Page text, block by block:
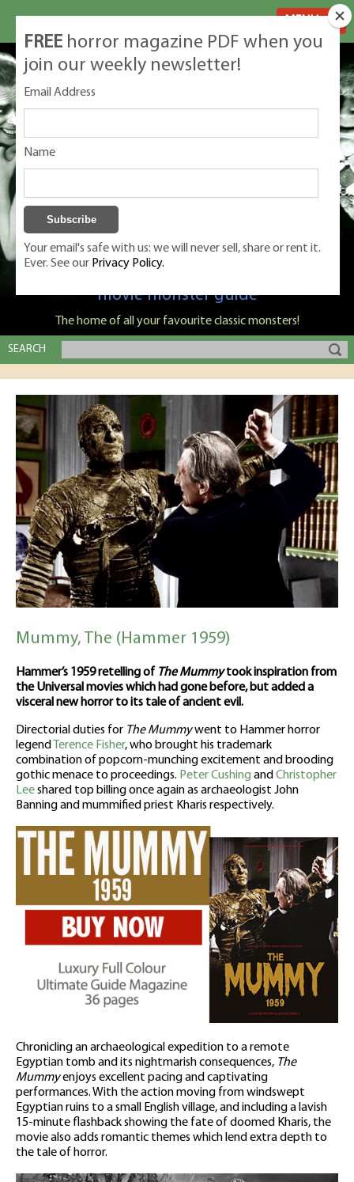
Classic Monsters is Nige Burton's ultimate
movie monster guide
The home of all your favourite classic monsters!
SEARCH
Mummy, The (Hammer 1959)
Hammer’s 1959 retelling of The Mummytook inspiration from
the Universal movies which had gone before, but added a
visceral new horror to its tale of ancient evil.
Directorial duties for The Mummywent to Hammer horror
legend Terence Fisher, who brought his trademark
combination of popcorn-munching excitement and brooding
gothic menace to proceedings. Peter CushingandChristopher
Leeshared top billing once again as archaeologist John
Banning and mummified priest Kharis respectively.
Chronicling an archaeological expedition to a remote
Egyptian tomb and its nightmarish consequences, The
Mummyenjoys excellent pacing and captivating
performances. With the action moving from windswept
Egyptian ruins to a small English village, and including a lavish
15-minute flashback showing the fate of doomed Kharis, the
movie also adds romantic themes which lend extra depth to
the tale of horror.
FREE horror magazine PDF when you
join our weekly newsletter!
Email Address
Name
Your email's safe with us: we will never sell, share or rent it.
Ever. See our Privacy Policy.